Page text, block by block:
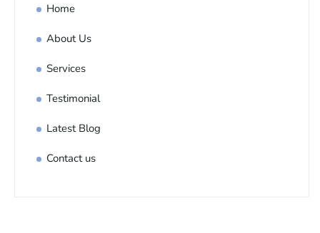
Home
About Us
Services
Testimonial
Latest Blog
Contact us